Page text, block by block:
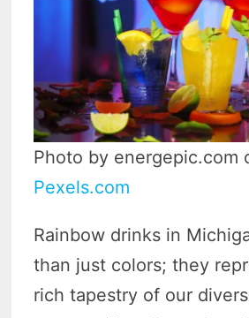
Photo by energepic.com
Pexels.com
Rainbow drinks in
than just colors; they
rich tapestry of our